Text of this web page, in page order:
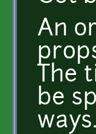
An
The
be
ways.